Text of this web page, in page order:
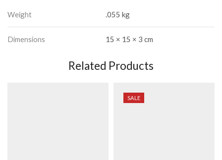
Weight .055 kg
Dimensions 15 × 15 × 3 cm
Related Products
SALE